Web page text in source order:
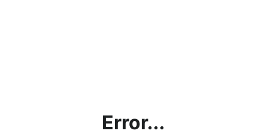
Error...